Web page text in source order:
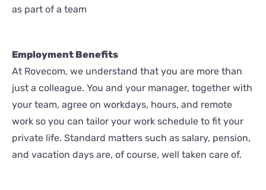
as part of a team
Employment Benefits
At Rovecom, we understand that you are more than
just a colleague. You and your manager, together with
your team, agree on workdays, hours, and remote
work so you can tailor your work schedule to fit your
private life. Standard matters such as salary, pension,
and vacation days are, of course, well taken care of.